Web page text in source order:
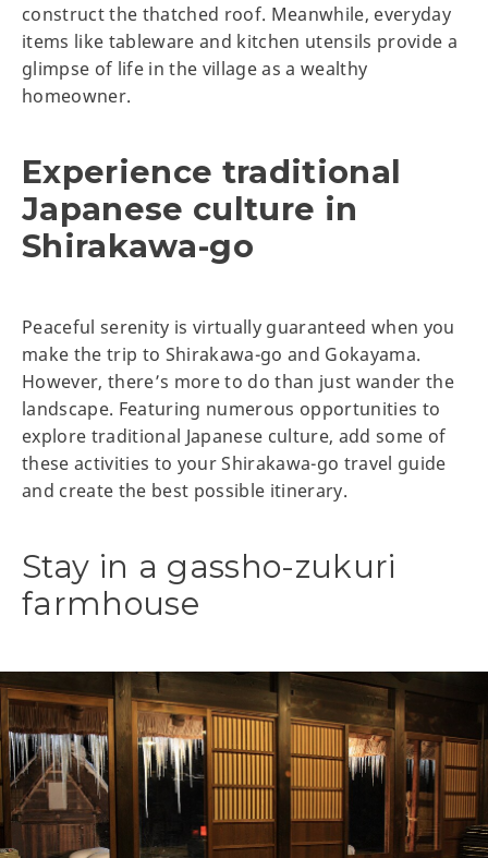
construct the thatched roof. Meanwhile, everyday
items like tableware and kitchen utensils provide a
glimpse of life in the village as a wealthy
homeowner.
Experience traditional
Japanese culture in
Shirakawa-go
Peaceful serenity is virtually guaranteed when you
make the trip to Shirakawa-go and Gokayama.
However, there’s more to do than just wander the
landscape. Featuring numerous opportunities to
explore traditional Japanese culture, add some of
these activities to your Shirakawa-go travel guide
and create the best possible itinerary.
Stay in a gassho-zukuri
farmhouse